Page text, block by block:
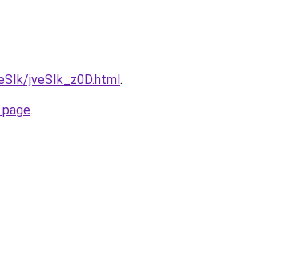
jveSIk_z0D.html.
.